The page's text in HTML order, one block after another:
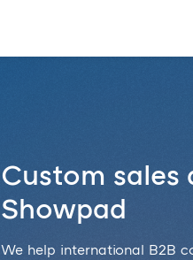
Custom
Showpad
We help international B2B